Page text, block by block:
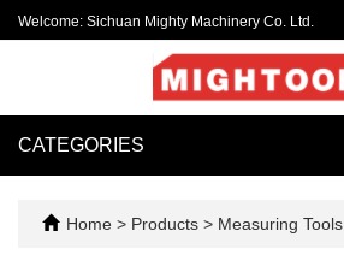
Welcome: Sichuan Mighty Machinery Co. Ltd.
CATEGORIES
Home > Products > Measuring Tools